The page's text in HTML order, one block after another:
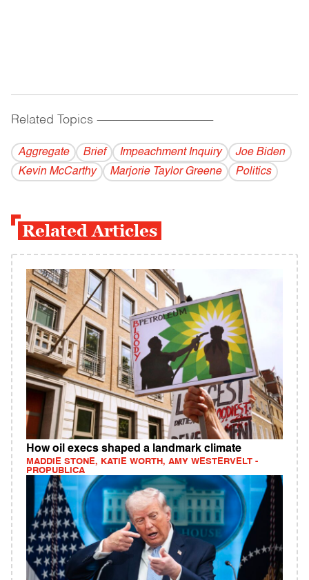
Related Topics ------------------------------------------
Aggregate Brief Impeachment Inquiry
Joe Biden
Kevin McCarthy
Marjorie Taylor Greene Politics
Related Articles
How oil execs shaped a landmark climate
MADDIE STONE, KATIE WORTH, AMY WESTERVELT -
PROPUBLICA